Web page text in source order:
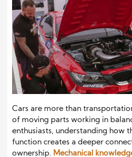
Cars are more than
of moving parts working in
enthusiasts, understanding how
function creates a deeper
ownership. Mechanical